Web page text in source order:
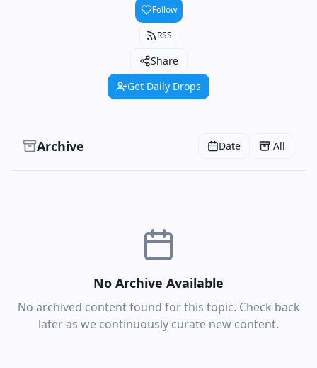
Follow
RSS
Share
Get Daily Drops
Archive Date All
No Archive Available
No archived content found for this topic. Check back
later as we continuously curate new content.